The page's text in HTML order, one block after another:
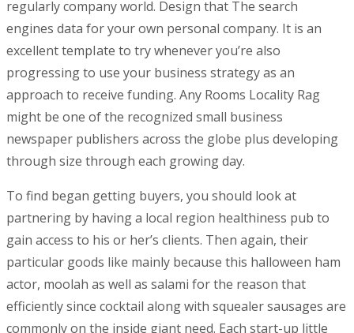
regularly company world. Design that The search
engines data for your own personal company. It is an
excellent tempIate to try whenever you’re also
progressing to use your business strategy as an
approach to receive funding. Any Rooms Locality Rag
might be one of the recognized small business
newspaper publishers across the globe plus developing
through size through each growing day.
To find began getting buyers, you should look at
partnering by having a local region healthiness pub to
gain access to his or her’s clients. Then again, their
particular goods like mainly because this halloween ham
actor, moolah as well as salami for the reason that
efficiently since cocktail along with squealer sausages are
commonly on the inside giant need. Each start-up little